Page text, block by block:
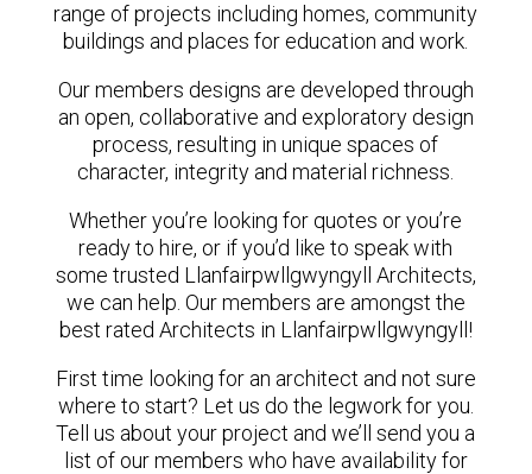
range of projects including homes, community
buildings and places for education and work.
Our members designs are developed through
an open, collaborative and exploratory design
process, resulting in unique spaces of
character, integrity and material richness.
Whether you’re looking for quotes or you’re
ready to hire, or if you’d like to speak with
some trusted Llanfairpwllgwyngyll Architects,
we can help. Our members are amongst the
best rated Architects in Llanfairpwllgwyngyll!
First time looking for an architect and not sure
where to start? Let us do the legwork for you.
Tell us about your project and we’ll send you a
list of our members who have availability for